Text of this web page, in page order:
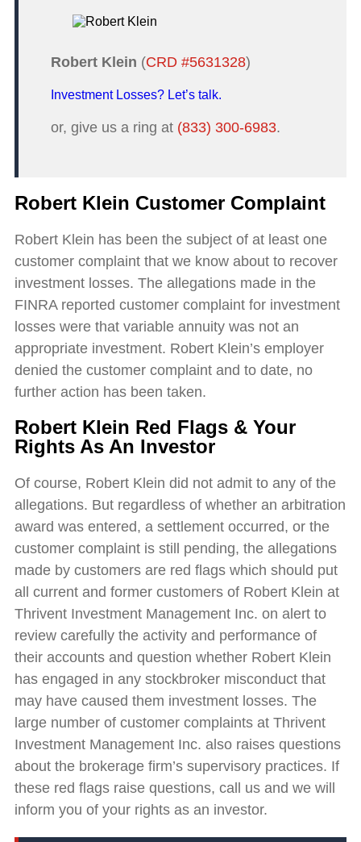
Robert Klein (CRD #5631328)
Investment Losses? Let’s talk.
or, give us a ring at (833) 300-6983.
Robert Klein Customer Complaint
Robert Klein has been the subject of at least one
customer complaint that we know about to recover
investment losses. The allegations made in the
FINRA reported customer complaint for investment
losses were that variable annuity was not an
appropriate investment. Robert Klein’s employer
denied the customer complaint and to date, no
further action has been taken.
Robert Klein Red Flags & Your
Rights As An Investor
Of course, Robert Klein did not admit to any of the
allegations. But regardless of whether an arbitration
award was entered, a settlement occurred, or the
customer complaint is still pending, the allegations
made by customers are red flags which should put
all current and former customers of Robert Klein at
Thrivent Investment Management Inc. on alert to
review carefully the activity and performance of
their accounts and question whether Robert Klein
has engaged in any stockbroker misconduct that
may have caused them investment losses. The
large number of customer complaints at Thrivent
Investment Management Inc. also raises questions
about the brokerage firm’s supervisory practices. If
these red flags raise questions, call us and we will
inform you of your rights as an investor.